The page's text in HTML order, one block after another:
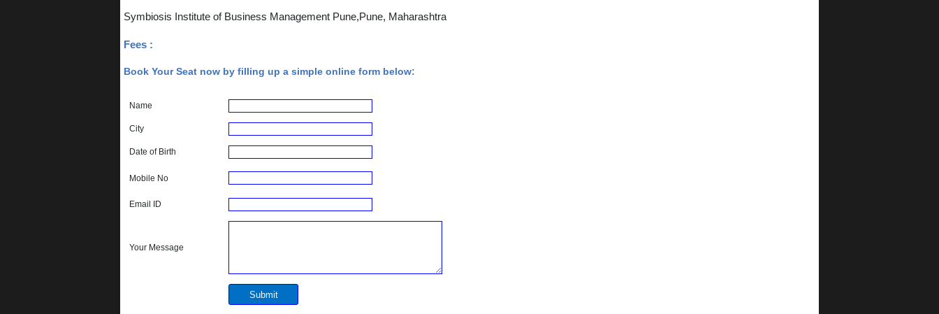
Symbiosis Institute of Business Management Pune,Pune, Maharashtra
Fees :
Book Your Seat now by filling up a simple online form below:
Name
City
Date of Birth
Mobile No
Email ID
Your Message